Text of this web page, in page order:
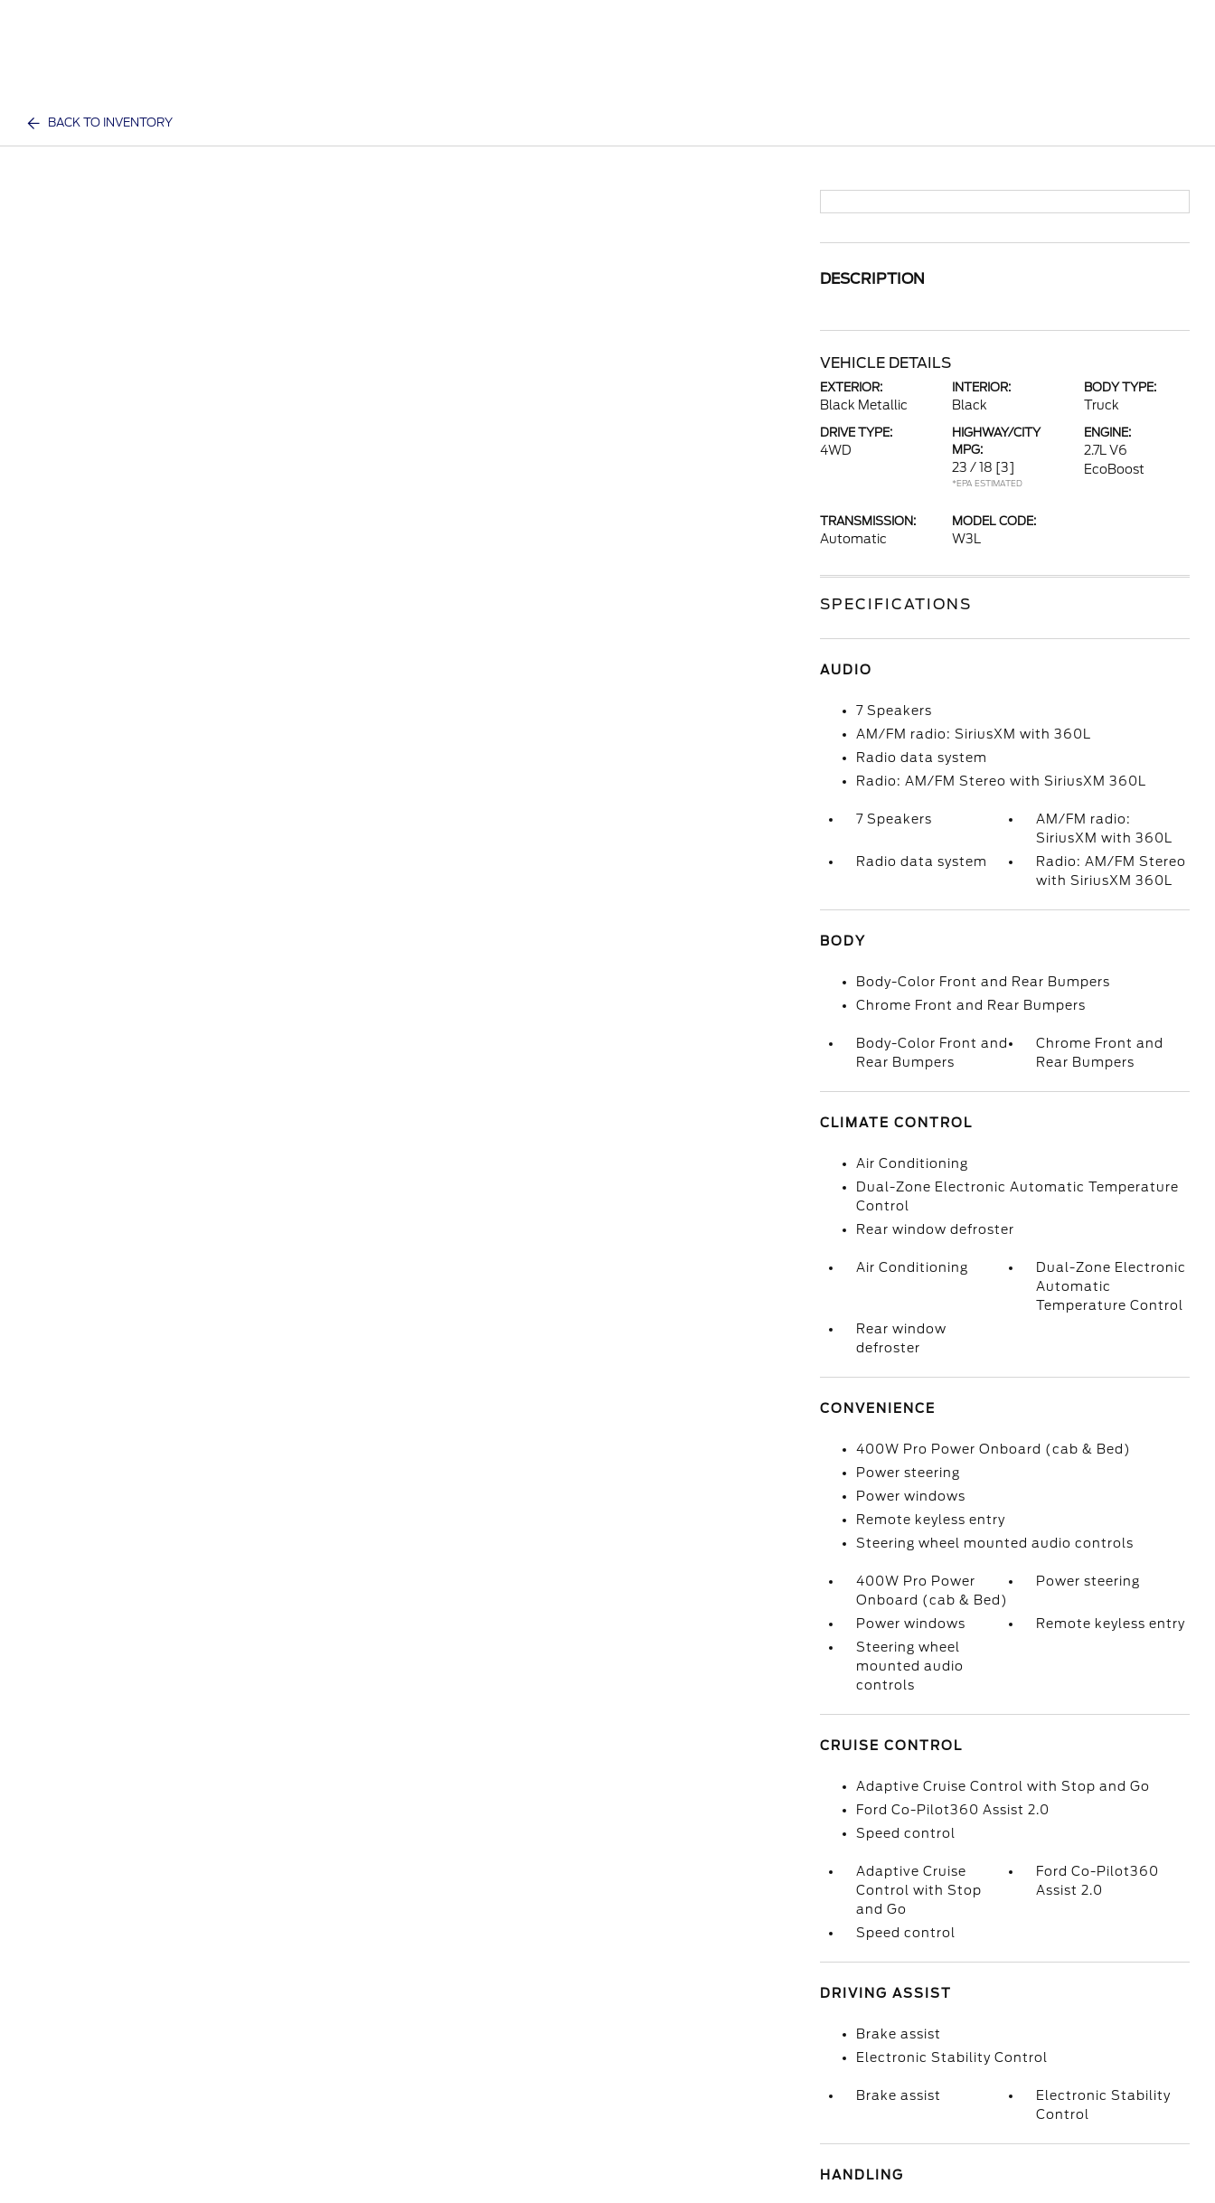
BACK TO INVENTORY
DESCRIPTION
VEHICLE DETAILS
EXTERIOR:
Black Metallic
INTERIOR:
Black
BODY TYPE:
Truck
DRIVE TYPE:
4WD
HIGHWAY/CITY
MPG:
23 / 18 [3]
*EPA ESTIMATED
ENGINE:
2.7L V6
EcoBoost
TRANSMISSION:
Automatic
MODEL CODE:
W3L
SPECIFICATIONS
AUDIO
7 Speakers
AM/FM radio: SiriusXM with 360L
Radio data system
Radio: AM/FM Stereo with SiriusXM 360L
7 Speakers
AM/FM radio:
SiriusXM with 360L
Radio data system
Radio: AM/FM Stereo
with SiriusXM 360L
BODY
Body-Color Front and Rear Bumpers
Chrome Front and Rear Bumpers
Body-Color Front and
Rear Bumpers
Chrome Front and
Rear Bumpers
CLIMATE CONTROL
Air Conditioning
Dual-Zone Electronic Automatic Temperature
Control
Rear window defroster
Air Conditioning
Dual-Zone Electronic
Automatic
Temperature Control
Rear window
defroster
CONVENIENCE
400W Pro Power Onboard (cab & Bed)
Power steering
Power windows
Remote keyless entry
Steering wheel mounted audio controls
400W Pro Power
Onboard (cab & Bed)
Power steering
Power windows
Remote keyless entry
Steering wheel
mounted audio
controls
CRUISE CONTROL
Adaptive Cruise Control with Stop and Go
Ford Co-Pilot360 Assist 2.0
Speed control
Adaptive Cruise
Control with Stop
and Go
Ford Co-Pilot360
Assist 2.0
Speed control
DRIVING ASSIST
Brake assist
Electronic Stability Control
Brake assist
Electronic Stability
Control
HANDLING